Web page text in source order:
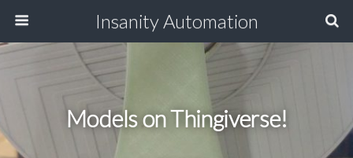
Insanity Automation
Models on Thingiverse!